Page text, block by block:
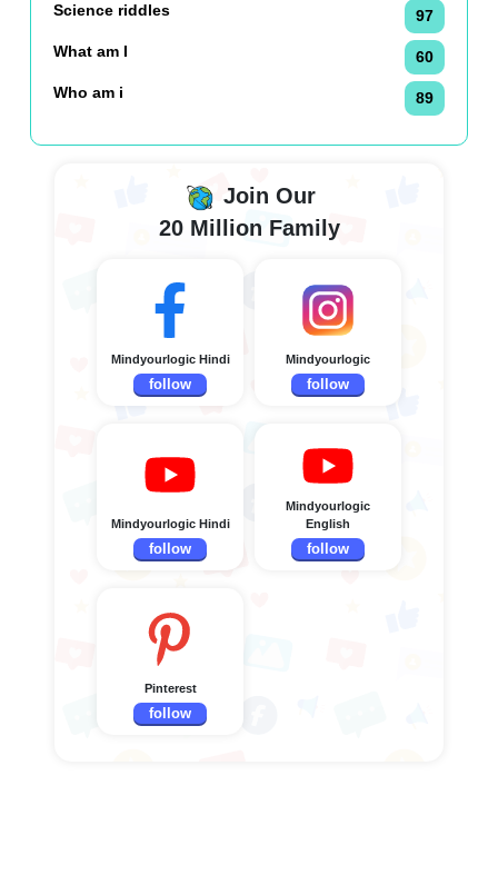
Science riddles
97
What am I
60
Who am i
89
Join Our
20 Million Family
Mindyourlogic Hindi
follow
Mindyourlogic
follow
Mindyourlogic Hindi
follow
Mindyourlogic
English
follow
Pinterest
follow